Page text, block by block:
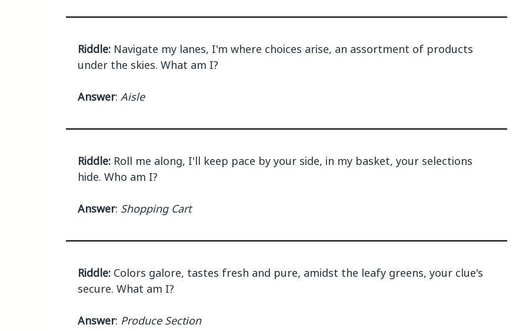
Riddle: Navigate my lanes, I'm where choices arise, an assortment of products
under the skies. What am I?
Answer: Aisle
Riddle: Roll me along, I'll keep pace by your side, in my basket, your selections
hide. Who am I?
Answer: Shopping Cart
Riddle: Colors galore, tastes fresh and pure, amidst the leafy greens, your clue's
secure. What am I?
Answer: Produce Section